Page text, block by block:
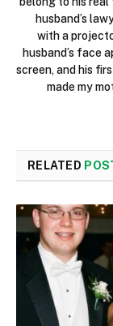
husband’s
with a
husband’s face
screen, and his
made my
RELATED